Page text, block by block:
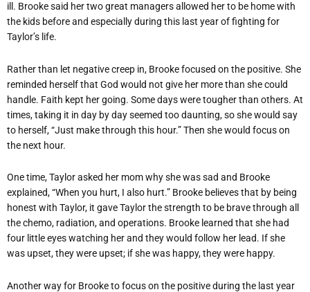
ill. Brooke said her two great managers allowed her to be home with
the kids before and especially during this last year of fighting for
Taylor’s life.
Rather than let negative creep in, Brooke focused on the positive. She
reminded herself that God would not give her more than she could
handle. Faith kept her going. Some days were tougher than others. At
times, taking it in day by day seemed too daunting, so she would say
to herself, “Just make through this hour.” Then she would focus on
the next hour.
One time, Taylor asked her mom why she was sad and Brooke
explained, “When you hurt, I also hurt.” Brooke believes that by being
honest with Taylor, it gave Taylor the strength to be brave through all
the chemo, radiation, and operations. Brooke learned that she had
four little eyes watching her and they would follow her lead. If she
was upset, they were upset; if she was happy, they were happy.
Another way for Brooke to focus on the positive during the last year